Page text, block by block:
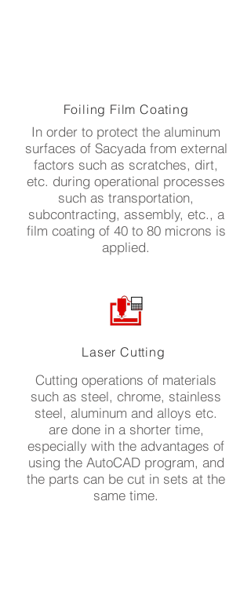
Foiling Film Coating
In order to protect the aluminum
surfaces of Sacyada from external
factors such as scratches, dirt,
etc. during operational processes
such as transportation,
subcontracting, assembly, etc., a
film coating of 40 to 80 microns is
applied.
Laser Cutting
Cutting operations of materials
such as steel, chrome, stainless
steel, aluminum and alloys etc.
are done in a shorter time,
especially with the advantages of
using the AutoCAD program, and
the parts can be cut in sets at the
same time.